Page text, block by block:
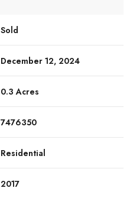
Sold
December 12, 2024
0.3 Acres
7476350
Residential
2017